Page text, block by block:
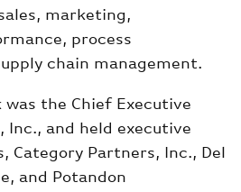
marketing,
process
chain management.
was the Chief Executive
Inc., and held executive
Category Partners, Inc., Del
and Potandon